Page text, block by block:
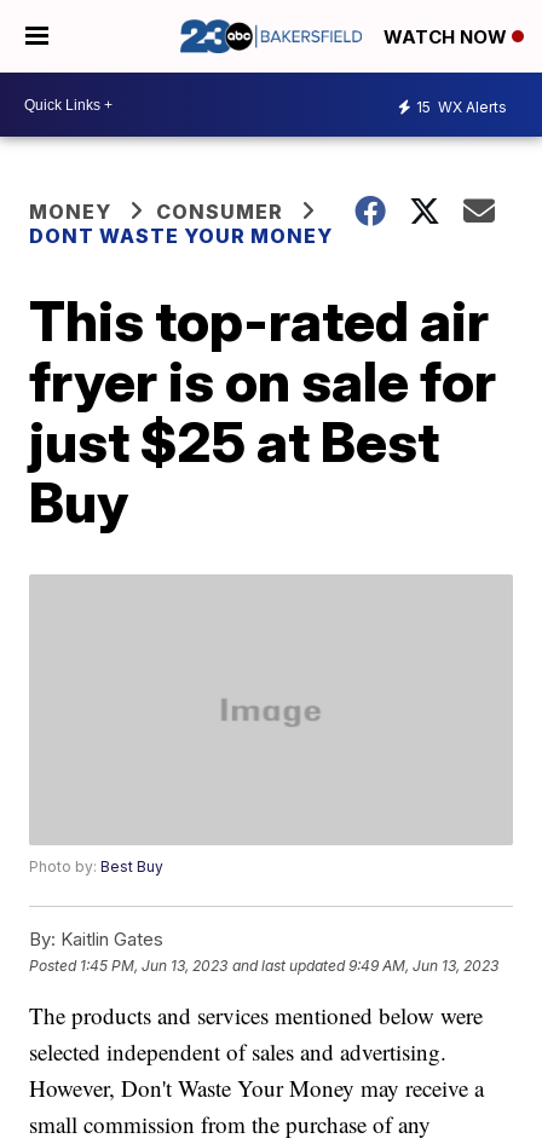
WATCH NOW
15 WX Alerts
MONEY
CONSUMER
DONT WASTE YOUR MONEY
This top-rated air
fryer is on sale for
just $25 at Best
Buy
Photo by:Best Buy
By: Kaitlin Gates
Posted 1:45 PM, Jun 13, 2023 and last updated 9:49 AM, Jun 13, 2023
The products and services mentioned below were
selected independent of sales and advertising.
However, Don't Waste Your Money may receive a
small commission from the purchase of any